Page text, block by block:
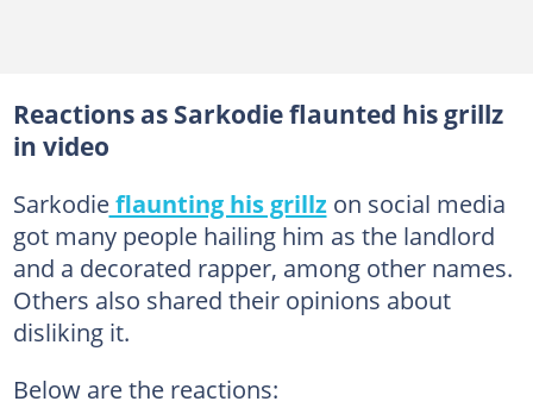
Reactions as Sarkodie flaunted his grillz
in video
Sarkodieflaunting his grillzon social media
got many people hailing him as the landlord
and a decorated rapper, among other names.
Others also shared their opinions about
disliking it.
Below are the reactions: